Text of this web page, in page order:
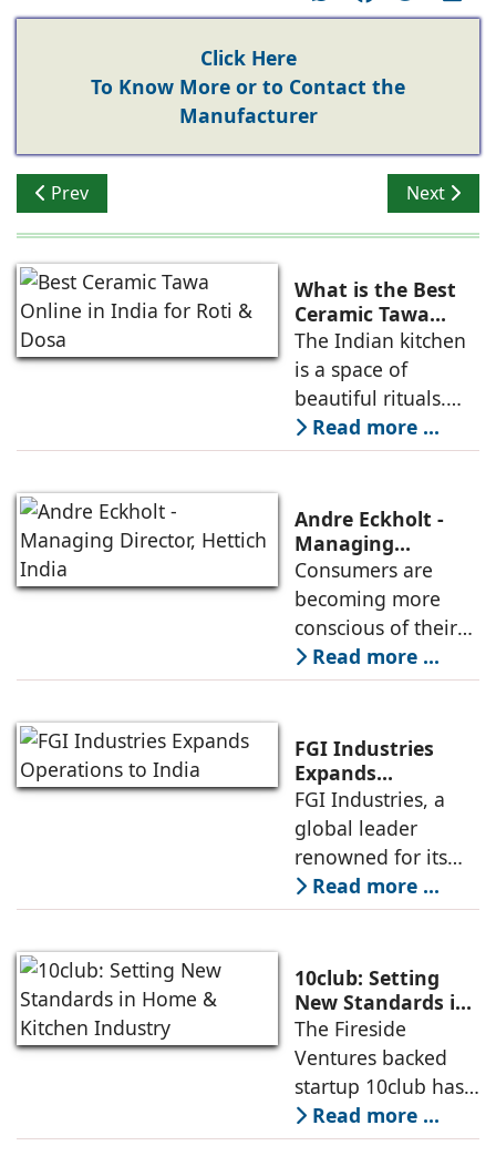
Click Here
To Know More or to Contact the
Manufacturer
Previous article: Arancia Kuchen - Setting Trends in
Prev Next
Next
What is the Best
Ceramic Tawa
Online in India for
Roti & Dosa?
The Indian kitchen
is a space of
beautiful rituals.
From the first cup
of morning chai to
patting of a soft
roti, our daily
cooking reflects
comfort and care
Read more ...
Andre Eckholt -
Managing
Director, Hettich
India
Consumers are
becoming more
conscious of their
purchasing
decisions, and
invest in products
that are sustainable
and eco-friendly,
even if they come
at a higher cost.
Andre Eckholt,
Managing Director,
Read more ...
FGI Industries
Expands
Operations to
India
FGI Industries, a
global leader
renowned for its
comprehensive
portfolio of kitchen
has announced its
entry into the
Indian market a
strategic move that
underscores the
company’s
expansion plans in
Read more ...
10club: Setting
New Standards in
Home & Kitchen
Industry
The Fireside
Ventures backed
startup 10club has
set its eye on
bringing structure
Read more ...